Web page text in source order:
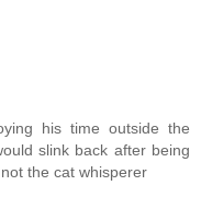
his time outside the
slink back after being
the cat whisperer